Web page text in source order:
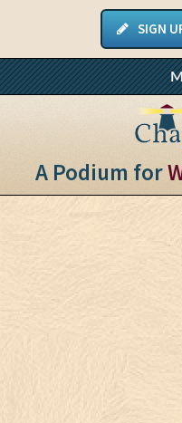
SIGN
A Podium for